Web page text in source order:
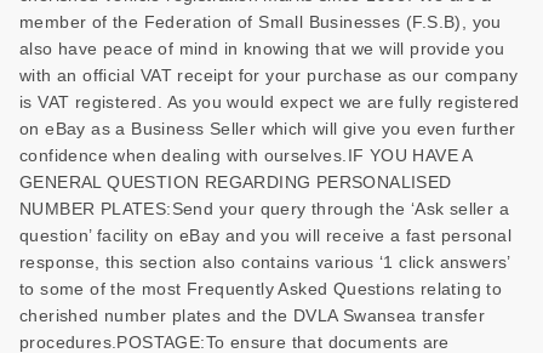
member of the Federation of Small Businesses (F.S.B), you
also have peace of mind in knowing that we will provide you
with an official VAT receipt for your purchase as our company
is VAT registered. As you would expect we are fully registered
on eBay as a Business Seller which will give you even further
confidence when dealing with ourselves.IF YOU HAVE A
GENERAL QUESTION REGARDING PERSONALISED
NUMBER PLATES:Send your query through the ‘Ask seller a
question’ facility on eBay and you will receive a fast personal
response, this section also contains various ‘1 click answers’
to some of the most Frequently Asked Questions relating to
cherished number plates and the DVLA Swansea transfer
procedures.POSTAGE:To ensure that documents are